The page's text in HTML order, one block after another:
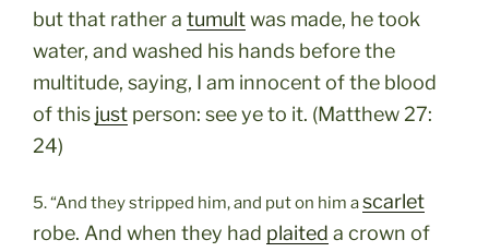
but that rather a tumultwas made, he took
water, and washed his hands before the
multitude, saying, I am innocent of the blood
of this just person: see ye to it. (Matthew 27:
24)
5. “And they stripped him, and put on him ascarlet
robe. And when they had plaited a crown of